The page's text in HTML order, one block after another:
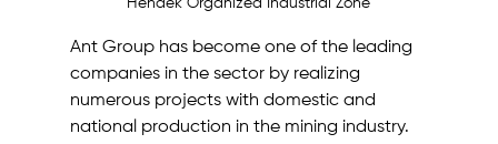
Hendek Organized Industrial Zone
Ant Group has become one of the leading
companies in the sector by realizing
numerous projects with domestic and
national production in the mining industry.